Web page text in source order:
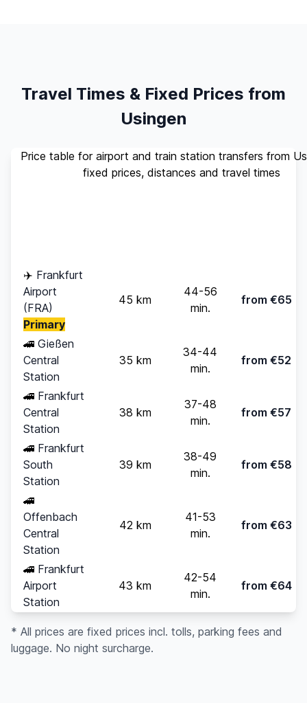
Travel Times & Fixed Prices from
Usingen
Price table for airport and train station transfers from
fixed prices, distances and travel times
✈️ Frankfurt
Airport
(FRA)
Primary
45 km
44-56
min.
from €65
🚄 Gießen
Central
Station
35 km
34-44
min.
from €52
🚄 Frankfurt
Central
Station
38 km
37-48
min.
from €57
🚄 Frankfurt
South
Station
39 km
38-49
min.
from €58
🚄
Offenbach
Central
Station
42 km
41-53
min.
from €63
🚄 Frankfurt
Airport
Station
43 km
42-54
min.
from €64
* All prices are fixed prices incl. tolls, parking fees and
luggage. No night surcharge.